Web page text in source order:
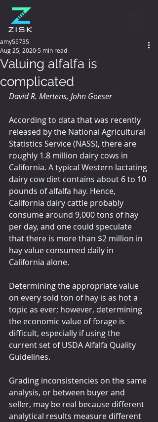
Valuing alfalfa is
complicated
amy55735
Aug 25, 2020 5 min read
David R. Mertens, John Goeser
According to data that was recently
released by the National Agricultural
Statistics Service (NASS), there are
roughly 1.8 million dairy cows in
California. A typical Western lactating
dairy cow diet contains about 6 to 10
pounds of alfalfa hay. Hence,
California dairy cattle probably
consume around 9,000 tons of hay
per day, and one could speculate
that there is more than $2 million in
hay value consumed daily in
California alone.
Determining the appropriate value
on every sold ton of hay is as hot a
topic as ever; however, determining
the economic value of forage is
difficult, especially if using the
current set of USDA Alfalfa Quality
Guidelines.
Grading inconsistencies on the same
analysis, or between buyer and
seller, may be real because different
analytical results measure different